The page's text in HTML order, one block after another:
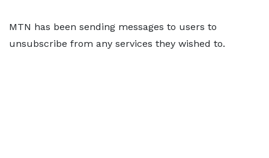
MTN has been sending messages to users to
unsubscribe from any services they wished to.